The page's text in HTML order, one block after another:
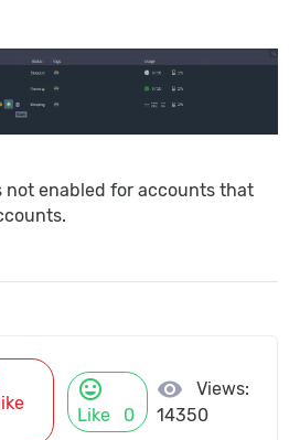
not enabled for accounts that
mood
Like 0
visibility
Views:
14350